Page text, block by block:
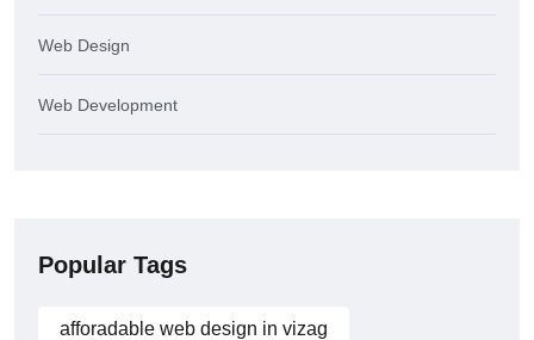
Web Design
Web Development
Popular Tags
afforadable web design in vizag